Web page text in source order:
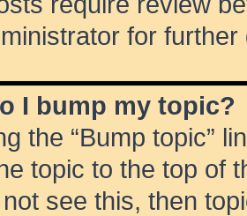
for further
I bump my topic?
the “Bump topic”
topic to the top of
see this, then